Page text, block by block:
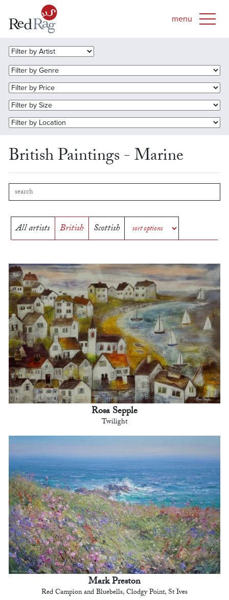
British Paintings - Marine
All artists British Scottish
Rosa Sepple
Twilight
Mark Preston
Red Campion and Bluebells, Clodgy Point, St Ives